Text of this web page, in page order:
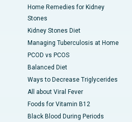
Home Remedies for Kidney
Stones
Kidney Stones Diet
Managing Tuberculosis at Home
PCOD vs PCOS
Balanced Diet
Ways to Decrease Triglycerides
All about Viral Fever
Foods for Vitamin B12
Black Blood During Periods